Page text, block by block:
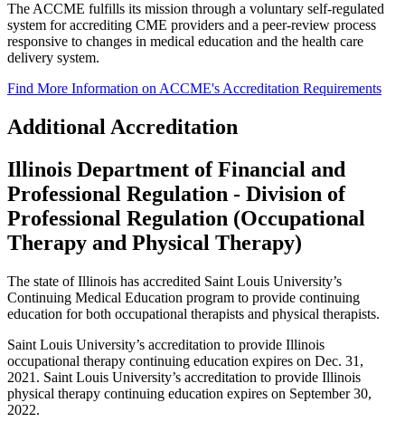
The ACCME fulfills its mission through a voluntary self-regulated
system for accrediting CME providers and a peer-review process
responsive to changes in medical education and the health care
delivery system.
Find More Information on ACCME's Accreditation Requirements
Additional Accreditation
Illinois Department of Financial and
Professional Regulation - Division of
Professional Regulation (Occupational
Therapy and Physical Therapy)
The state of Illinois has accredited Saint Louis University’s
Continuing Medical Education program to provide continuing
education for both occupational therapists and physical therapists.
Saint Louis University’s accreditation to provide Illinois
occupational therapy continuing education expires on Dec. 31,
2021. Saint Louis University’s accreditation to provide Illinois
physical therapy continuing education expires on September 30,
2022.